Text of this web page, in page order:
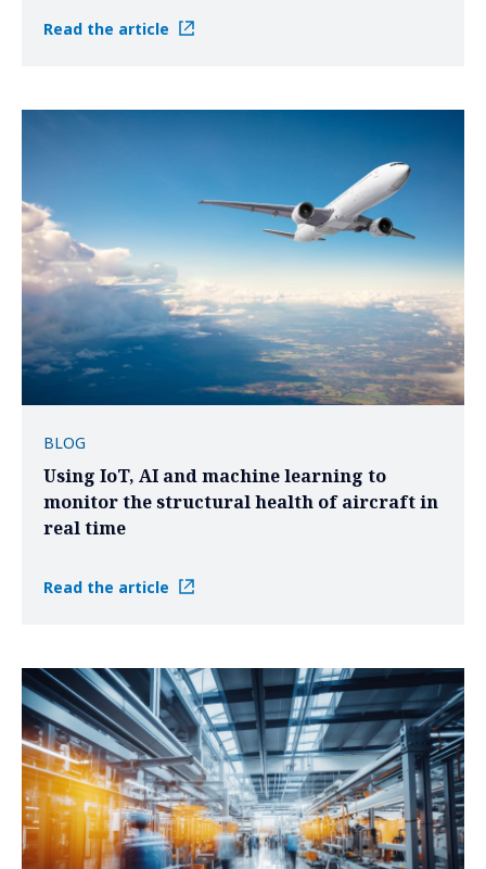
Read the article
BLOG
Using IoT, AI and machine learning to
monitor the structural health of aircraft in
real time
Read the article